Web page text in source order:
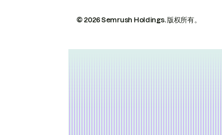
© 2026 Semrush Holdings.版权所有。